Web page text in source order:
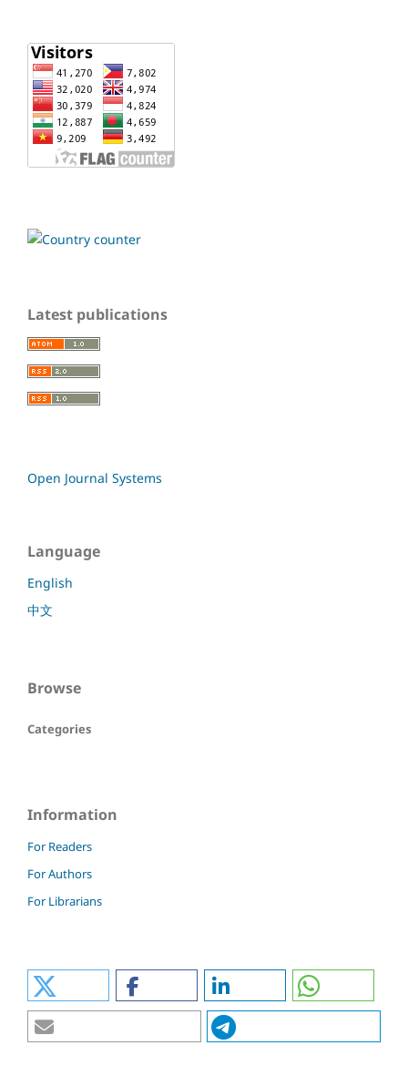
Latest publications
Open Journal Systems
Language
English
中文
Browse
Categories
Information
For Readers
For Authors
For Librarians